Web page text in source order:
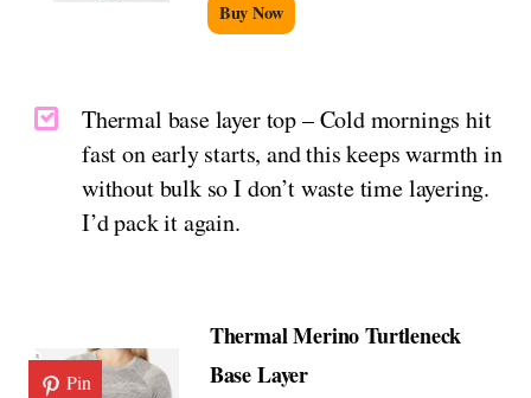
Buy Now
Thermal base layer top – Cold mornings hit
fast on early starts, and this keeps warmth in
without bulk so I don’t waste time layering.
I’d pack it again.
Pin
Thermal Merino Turtleneck
Base Layer